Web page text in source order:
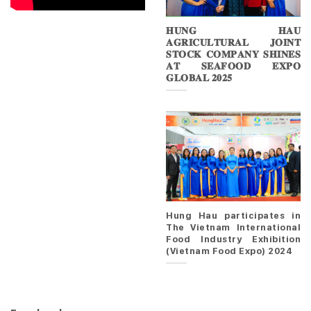
𝐇𝐔𝐍𝐆 𝐇𝐀𝐔
𝐀𝐆𝐑𝐈𝐂𝐔𝐋𝐓𝐔𝐑𝐀𝐋 𝐉𝐎𝐈𝐍𝐓
𝐒𝐓𝐎𝐂𝐊 𝐂𝐎𝐌𝐏𝐀𝐍𝐘 𝐒𝐇𝐈𝐍𝐄𝐒
𝐀𝐓 𝐒𝐄𝐀𝐅𝐎𝐎𝐃 𝐄𝐗𝐏𝐎
𝐆𝐋𝐎𝐁𝐀𝐋 𝟐𝟎𝟐𝟓
Hung Hau participates in
The Vietnam International
Food Industry Exhibition
(Vietnam Food Expo) 2024